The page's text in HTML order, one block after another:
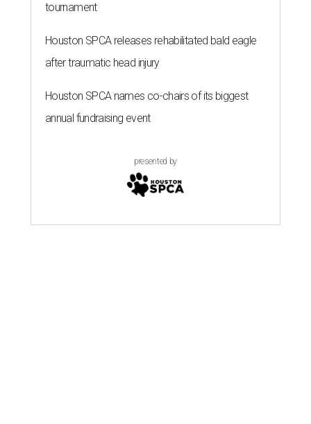
tournament
Houston SPCA releases rehabilitated bald eagle
after traumatic head injury
Houston SPCA names co-chairs of its biggest
annual fundraising event
presented by